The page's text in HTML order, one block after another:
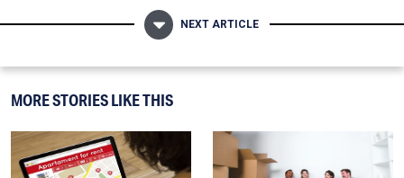
NEXT ARTICLE
MORE STORIES LIKE THIS